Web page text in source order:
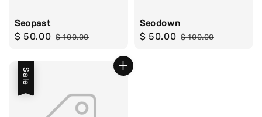
Seopast
Sale
$ 50.00 Regular
$ 100.00
Seodown
Sale
$ 50.00 Regular
$ 100.00
Sale